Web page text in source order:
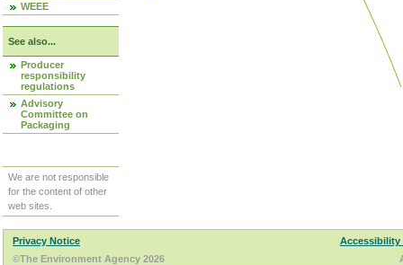
WEEE
See also...
Producer
responsibility
regulations
Advisory
Committee on
Packaging
We are not responsible
for the content of other
web sites.
Privacy Notice
Accessibility
©The Environment Agency 2026